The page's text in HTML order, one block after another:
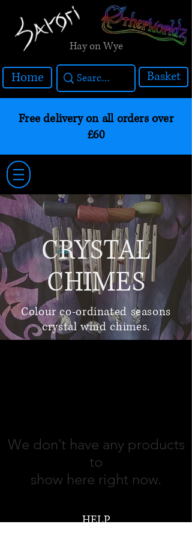
Hay on Wye
Home Basket
Free delivery on all orders over
£60
CRYSTAL
CHIMES
Colour co-ordinated seasons
crystal wind chimes.
We don’t have any products
to
show here right now.
HELP